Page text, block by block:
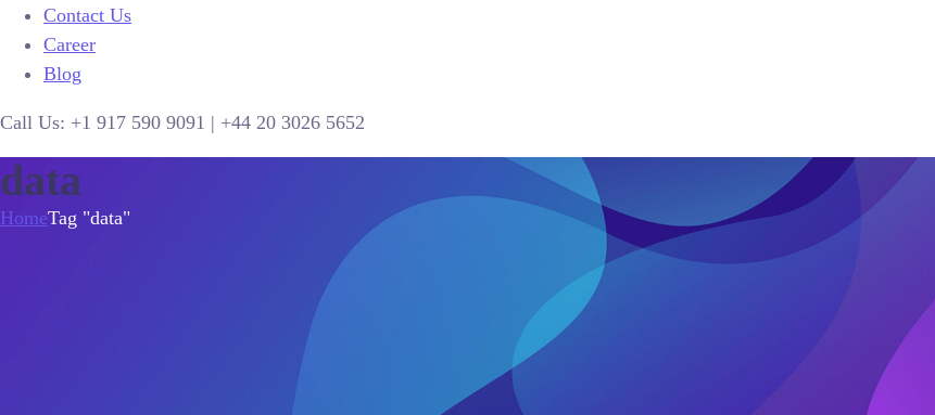
Contact Us
Career
Blog
Call Us: +1 917 590 9091 | +44 20 3026 5652
data
HomeTag "data"